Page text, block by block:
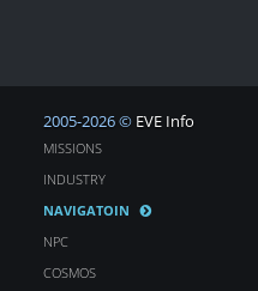
2005-2026 © EVE Info
MISSIONS
INDUSTRY
NAVIGATOIN
NPC
COSMOS